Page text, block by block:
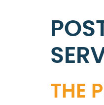
THE